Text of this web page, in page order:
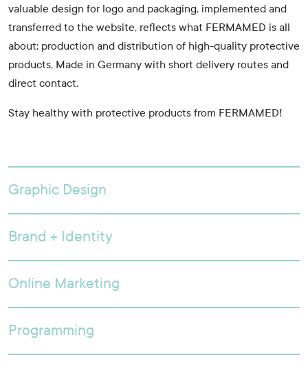
Graphic Design
Brand + Identity
Online Marketing
Programming
valuable design for logo and packaging, implemented and
transferred to the website, reflects what FERMAMED is all
about: production and distribution of high-quality protective
products, Made in Germany with short delivery routes and
direct contact.
Stay healthy with protective products from FERMAMED!